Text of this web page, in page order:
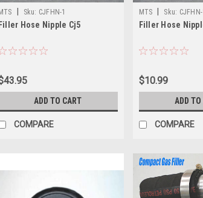
MTS Sku: CJFHN-1
Filler Hose Nipple Cj5
ADD TO CART
COMPARE
MTS Sku:
Filler Hose
$10.99
ADD
COMPARE